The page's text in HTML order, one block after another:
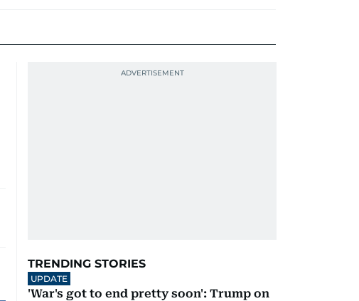
TRENDING STORIES
UPDATE
'War's got to end pretty soon': Trump on